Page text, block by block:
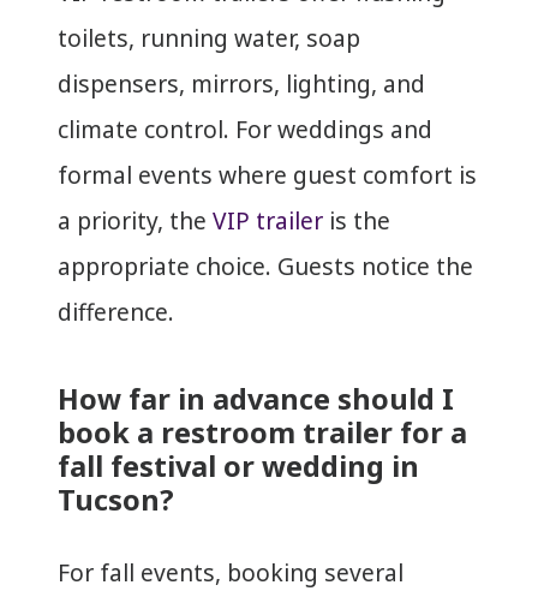
toilets, running water, soap
dispensers, mirrors, lighting, and
climate control. For weddings and
formal events where guest comfort is
a priority, the VIP trailer is the
appropriate choice. Guests notice the
difference.
How far in advance should I
book a restroom trailer for a
fall festival or wedding in
Tucson?
For fall events, booking several